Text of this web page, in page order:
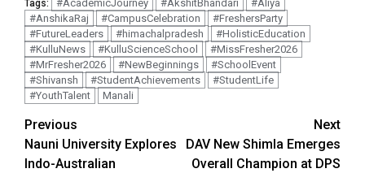
Tags: #AcademicJourney #AkshitBhandari
#Aliya
#AnshikaRaj
#CampusCelebration
#FreshersParty
#FutureLeaders
#himachalpradesh
#HolisticEducation
#KulluNews
#KulluScienceSchool
#MissFresher2026
#MrFresher2026
#NewBeginnings
#SchoolEvent
#Shivansh
#StudentAchievements
#StudentLife
#YouthTalent
Manali
Continue
Reading
Previous
Nauni University Explores
Indo-Australian
Next
DAV New Shimla Emerges
Overall Champion at DPS